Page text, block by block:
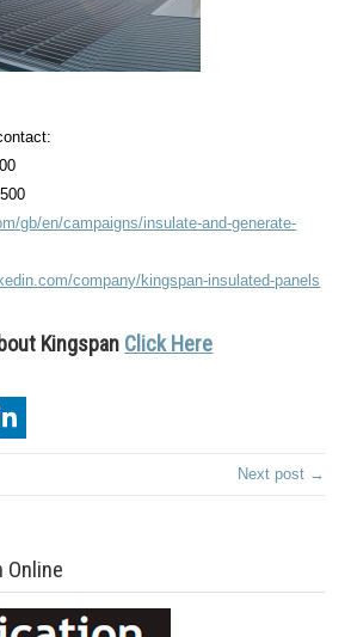
gb/en/campaigns/insulate-and-generate-
company/kingspan-insulated-panels
Kingspan Click Here
Next post →